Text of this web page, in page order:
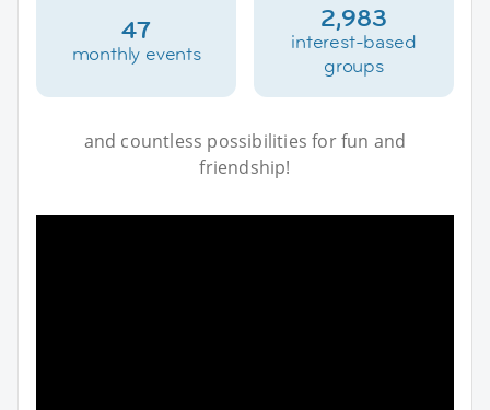
47
monthly events
2,983
interest-based
groups
and countless possibilities for fun and
friendship!